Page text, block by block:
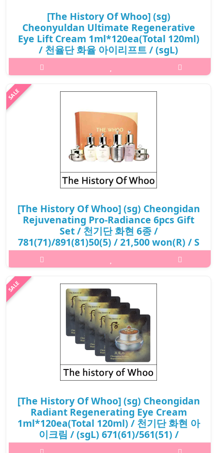
[The History Of Whoo] (sg)
Cheonyuldan Ultimate Regenerative
Eye Lift Cream 1ml*120ea(Total 120ml)
/ 천율단 화율 아이리프트 / (sgL)
462(42)/572(52)35(7) / 35,800 won(R) / S
What it isEye Lift Cream are formulated with the Dendrobium
offcinale, known for its luminosity and firming effects. Infused
with the exclusive Hwayulseokgok Complex™ and the highly
antioxidant Royal ..
₩35,800
[The History Of Whoo] (sg) Cheongidan
Rejuvenating Pro-Radiance 6pcs Gift
Set / 천기단 화현 6종 /
781(71)/891(81)50(5) / 21,500 won(R) / S
What it is[The History Of Whoo] Cheongidan Rejuvenating Pro-
Radiance 6pcs Gift Set / 천기단 화현 6종 / 781 /891
desc>div>div:first-child{font-size:17px!important;..
₩21,500
[The History Of Whoo] (sg) Cheongidan
Radiant Regenerating Eye Cream
1ml*120ea(Total 120ml) / 천기단 화현 아
이크림 / (sgL) 671(61)/561(51) /
132(12)25(7) / 28,900 won(R)